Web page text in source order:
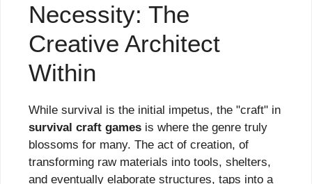
Necessity: The
Creative Architect
Within
While survival is the initial impetus, the "craft" in
survival craft games is where the genre truly
blossoms for many. The act of creation, of
transforming raw materials into tools, shelters,
and eventually elaborate structures, taps into a